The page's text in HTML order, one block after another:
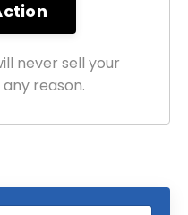
never sell your
reason.